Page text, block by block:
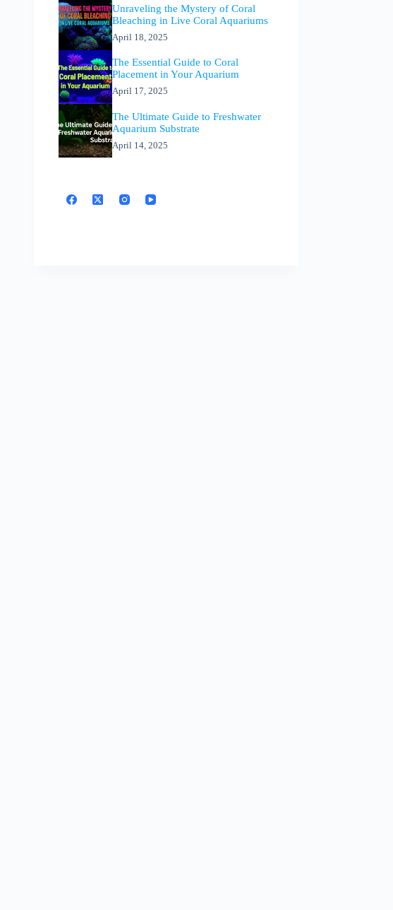
Unraveling the Mystery of Coral
Bleaching in Live Coral Aquariums
April 18, 2025
The Essential Guide to Coral
Placement in Your Aquarium
April 17, 2025
The Ultimate Guide to Freshwater
Aquarium Substrate
April 14, 2025